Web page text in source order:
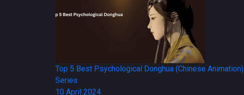
Top 5 Best Psychological Donghua (Chinese Animation)
Series
10 April 2024